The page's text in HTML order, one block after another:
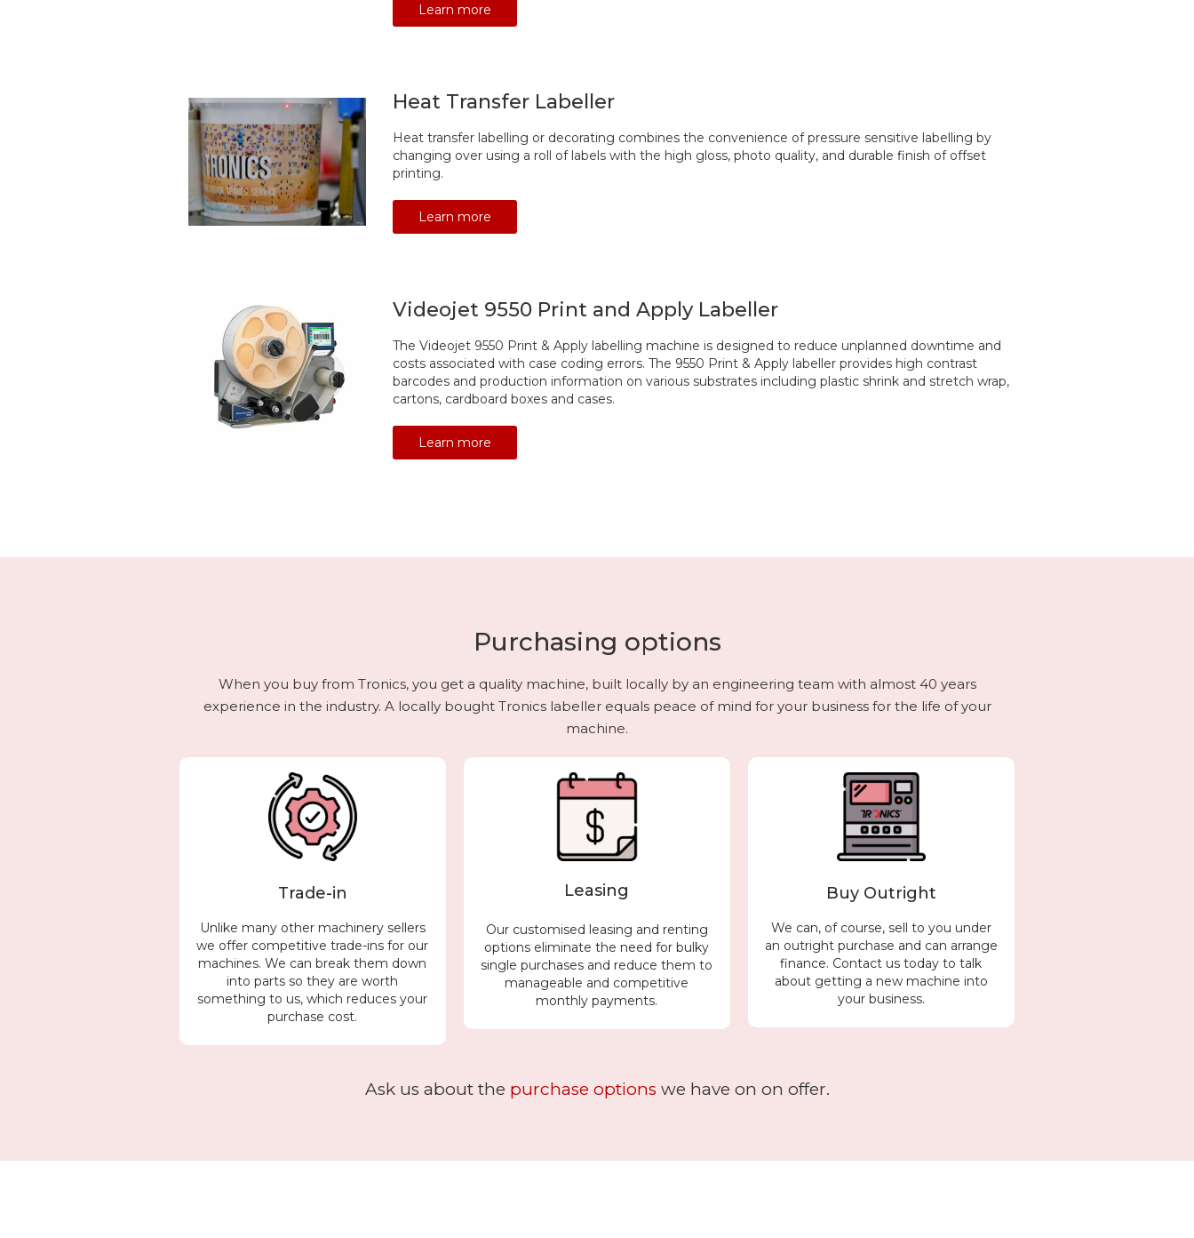
Learn more
Heat Transfer Labeller
Heat transfer labelling or decorating combines the convenience of pressure sensitive labelling by
changing over using a roll of labels with the high gloss, photo quality, and durable finish of offset
printing.
Learn more
Videojet 9550 Print and Apply Labeller
The Videojet 9550 Print & Apply labelling machine is designed to reduce unplanned downtime and
costs associated with case coding errors. The 9550 Print & Apply labeller provides high contrast
barcodes and production information on various substrates including plastic shrink and stretch wrap,
cartons, cardboard boxes and cases.
Learn more
Purchasing options
When you buy from Tronics, you get a quality machine, built locally by an engineering team with almost 40 years
experience in the industry. A locally bought Tronics labeller equals peace of mind for your business for the life of your
machine.
Trade-in
Unlike many other machinery sellers
we offer competitive trade-ins for our
machines. We can break them down
into parts so they are worth
something to us, which reduces your
purchase cost.
Leasing
Our customised leasing and renting
options eliminate the need for bulky
single purchases and reduce them to
manageable and competitive
monthly payments.
Buy Outright
We can, of course, sell to you under
an outright purchase and can arrange
finance. Contact us today to talk
about getting a new machine into
your business.
Ask us about the purchase options we have on on offer.